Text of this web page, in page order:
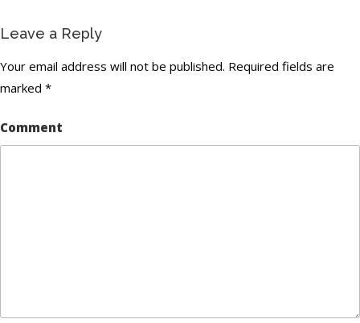
Leave a Reply
Your email address will not be published. Required fields are
marked *
Comment